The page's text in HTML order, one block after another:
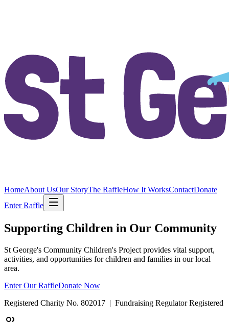
HomeAbout UsOur StoryThe RaffleHow It WorksContactDonate
Enter Raffle
Supporting Children in Our Community
St George's Community Children's Project provides vital support,
activities, and opportunities for children and families in our local
area.
Enter Our RaffleDonate Now
Registered Charity No. 802017 | Fundraising Regulator Registered